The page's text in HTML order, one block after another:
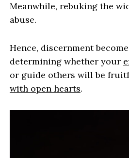
Meanwhile, rebuking the
abuse.
Hence, discernment
determining whether your
or guide others will be
with open hearts.